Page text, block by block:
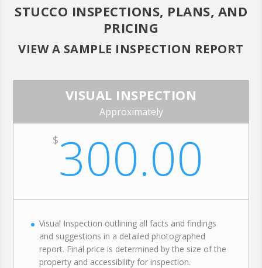
STUCCO INSPECTIONS, PLANS, AND
PRICING
VIEW A SAMPLE INSPECTION REPORT
VISUAL INSPECTION
Approximately
$300.00
Visual Inspection outlining all facts and findings
and suggestions in a detailed photographed
report. Final price is determined by the size of the
property and accessibility for inspection.